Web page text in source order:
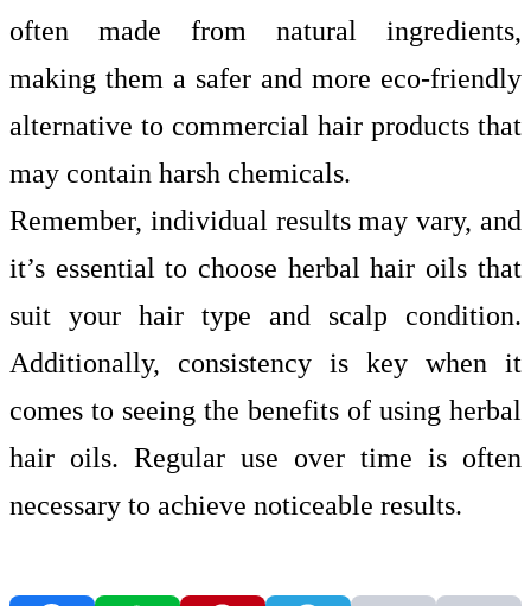
often made from natural ingredients,
making them a safer and more eco-friendly
alternative to commercial hair products that
may contain harsh chemicals.
Remember, individual results may vary, and
it’s essential to choose herbal hair oils that
suit your hair type and scalp condition.
Additionally, consistency is key when it
comes to seeing the benefits of using herbal
hair oils. Regular use over time is often
necessary to achieve noticeable results.